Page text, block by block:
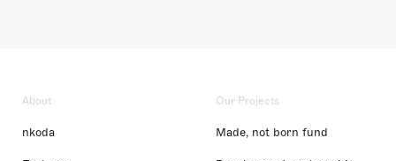
About
nkoda
Our Projects
Made, not born fund